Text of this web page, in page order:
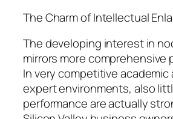
The Charm of Intellectual
The developing interest in
mirrors more comprehensive
In very competitive academic
expert environments, also
performance are actually